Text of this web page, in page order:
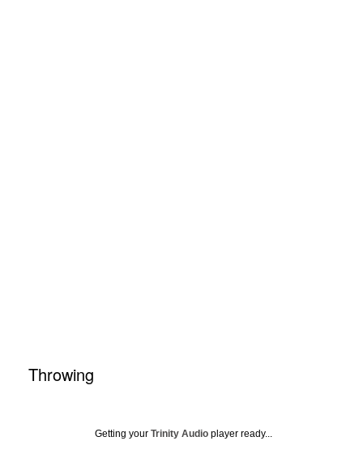
Throwing
Getting your Trinity Audio player ready...